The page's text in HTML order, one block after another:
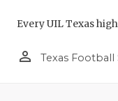
Every UIL Texas
person_outline Texas Football